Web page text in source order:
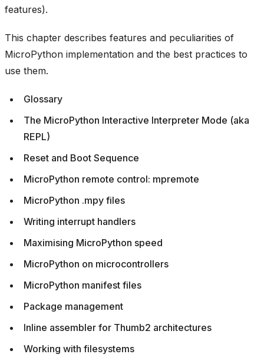
features).
This chapter describes features and peculiarities of
MicroPython implementation and the best practices to
use them.
Glossary
The MicroPython Interactive Interpreter Mode (aka
REPL)
Reset and Boot Sequence
MicroPython remote control: mpremote
MicroPython .mpy files
Writing interrupt handlers
Maximising MicroPython speed
MicroPython on microcontrollers
MicroPython manifest files
Package management
Inline assembler for Thumb2 architectures
Working with filesystems